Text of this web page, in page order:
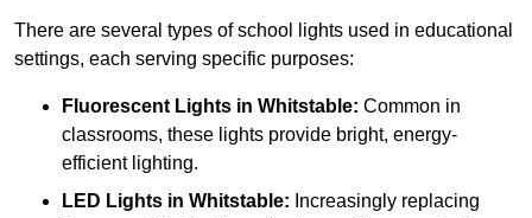
There are several types of school lights used in educational
settings, each serving specific purposes:
Fluorescent Lights in Whitstable: Common in
classrooms, these lights provide bright, energy-
efficient lighting.
LED Lights in Whitstable: Increasingly replacing